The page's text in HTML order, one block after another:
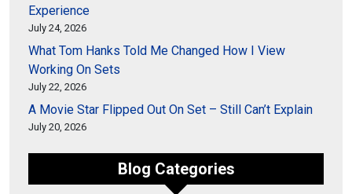
Experience
July 24, 2026
What Tom Hanks Told Me Changed How I View
Working On Sets
July 22, 2026
A Movie Star Flipped Out On Set – Still Can’t Explain
July 20, 2026
Blog Categories